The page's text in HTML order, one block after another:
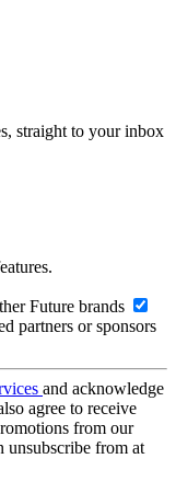
straight to your inbox
Future brands
partners or sponsors
and acknowledge
agree to receive
from our
unsubscribe from at